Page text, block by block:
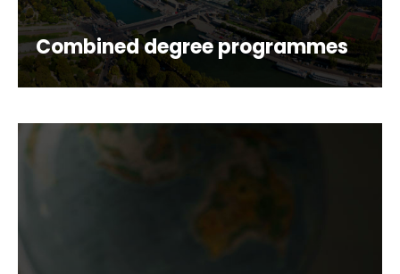
Combined degree programmes